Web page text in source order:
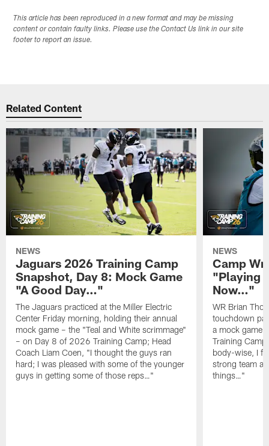
This article has been reproduced in a new format and may be missing
content or contain faulty links. Please use the Contact Us link in our site
footer to report an issue.
Related Content
NEWS
Jaguars 2026 Training Camp
Snapshot, Day 8: Mock Game
"A Good Day…"
The Jaguars practiced at the Miller Electric
Center Friday morning, holding their annual
mock game – the "Teal and White scrimmage"
– on Day 8 of 2026 Training Camp; Head
Coach Liam Coen, "I thought the guys ran
hard; I was pleased with some of the younger
guys in getting some of those reps…"
NEWS
Camp
"Playing
Now…"
WR Brian
touchdown
a mock game
Training
body-wise, I
strong team
things…"